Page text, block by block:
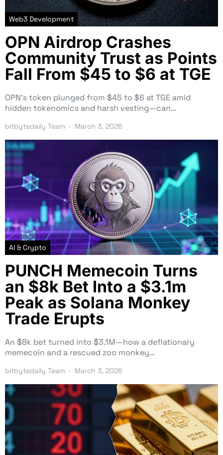
Web3 Development
OPN Airdrop Crashes
Community Trust as Points
Fall From $45 to $6 at TGE
OPN’s token plunged from $45 to $6 at TGE amid
hidden tokenomics and harsh vesting—can…
bitbytedaily Team March 3, 2026
AI & Crypto
PUNCH Memecoin Turns
an $8k Bet Into a $3.1m
Peak as Solana Monkey
Trade Erupts
An $8k bet turned into $3.1M—how a deflationary
memecoin and a rescued zoo monkey…
bitbytedaily Team March 3, 2026